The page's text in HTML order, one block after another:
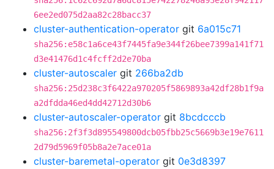
6ee2ed075d2aa82c28bacc37
cluster-authentication-operator git 6a015c71
sha256:e58c1a6ce43f7445fa9e344f26bee7399a141f71
d3e41476d1c4fcff2d2e70ba
cluster-autoscaler git 266ba2db
sha256:25d238c3f6422a970205f5869893a42df28b1f9a
a2dfdda46ed4dd42712d30b6
cluster-autoscaler-operator git 8bcdcccb
sha256:2f3f3d895549800dcb05fbb25c5669b3e19e7611
2d79d5969f05b8a2e7ace01a
cluster-baremetal-operator git 0e3d8397